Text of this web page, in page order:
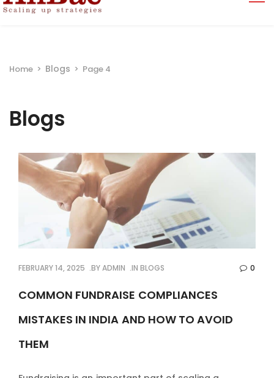
Home > Blogs > Page 4
Blogs
FEBRUARY 14, 2025 BYADMIN INBLOGS 0
COMMON FUNDRAISE COMPLIANCES
MISTAKES IN INDIA AND HOW TO AVOID
THEM